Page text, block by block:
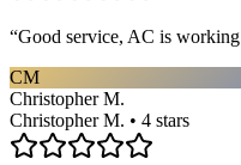
“Good service, AC is
CM
Christopher M.
Christopher M. • 4 stars